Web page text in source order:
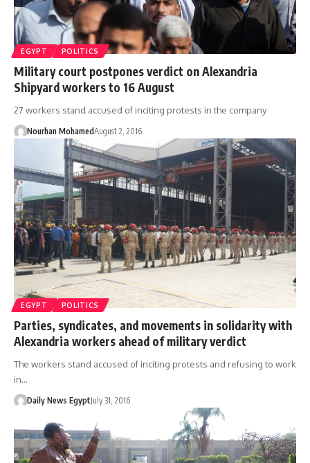
EGYPT POLITICS
Military court postpones verdict on Alexandria
Shipyard workers to 16 August
27 workers stand accused of inciting protests in the company
Nourhan MohamedAugust 2, 2016
EGYPT POLITICS
Parties, syndicates, and movements in solidarity with
Alexandria workers ahead of military verdict
The workers stand accused of inciting protests and refusing to work
in…
Daily News EgyptJuly 31, 2016